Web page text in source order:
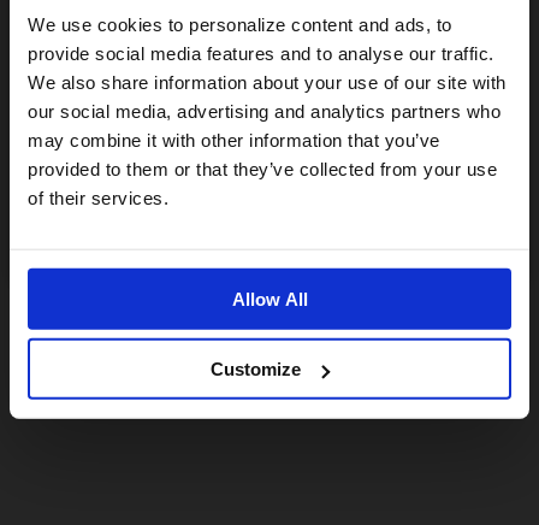
We use cookies to personalize content and ads, to
provide social media features and to analyse our traffic.
We also share information about your use of our site with
our social media, advertising and analytics partners who
may combine it with other information that you’ve
provided to them or that they’ve collected from your use
of their services.
Allow All
Customize
Visiting from the United States?
For a better experience, please visit our:
US website